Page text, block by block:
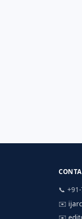
📞
✉️